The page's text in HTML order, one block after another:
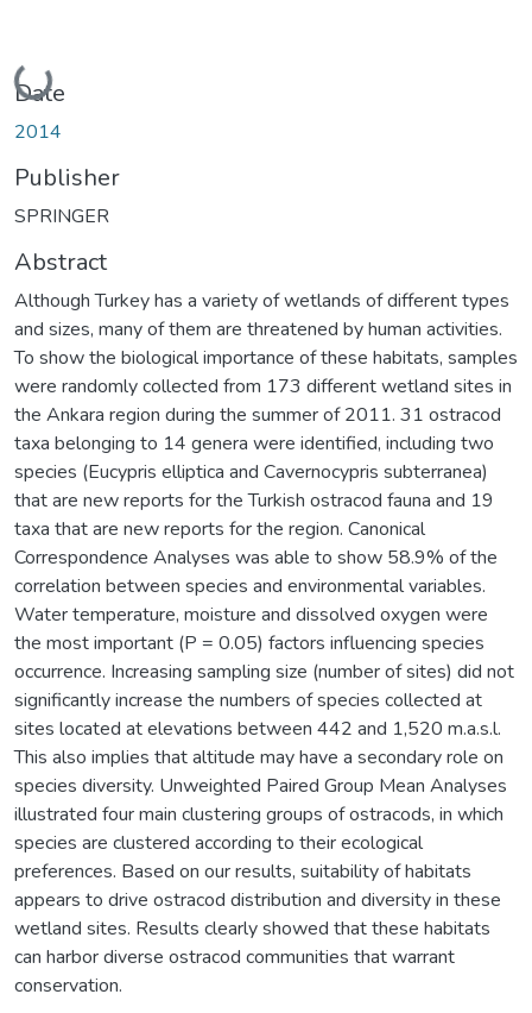
Loading...
Date
2014
Publisher
SPRINGER
Abstract
Although Turkey has a variety of wetlands of different types
and sizes, many of them are threatened by human activities.
To show the biological importance of these habitats, samples
were randomly collected from 173 different wetland sites in
the Ankara region during the summer of 2011. 31 ostracod
taxa belonging to 14 genera were identified, including two
species (Eucypris elliptica and Cavernocypris subterranea)
that are new reports for the Turkish ostracod fauna and 19
taxa that are new reports for the region. Canonical
Correspondence Analyses was able to show 58.9% of the
correlation between species and environmental variables.
Water temperature, moisture and dissolved oxygen were
the most important (P = 0.05) factors influencing species
occurrence. Increasing sampling size (number of sites) did not
significantly increase the numbers of species collected at
sites located at elevations between 442 and 1,520 m.a.s.l.
This also implies that altitude may have a secondary role on
species diversity. Unweighted Paired Group Mean Analyses
illustrated four main clustering groups of ostracods, in which
species are clustered according to their ecological
preferences. Based on our results, suitability of habitats
appears to drive ostracod distribution and diversity in these
wetland sites. Results clearly showed that these habitats
can harbor diverse ostracod communities that warrant
conservation.